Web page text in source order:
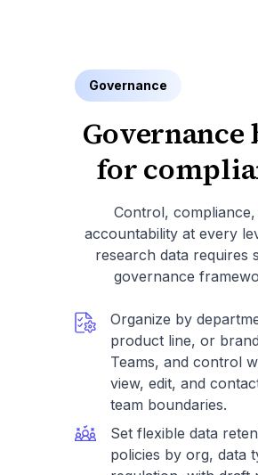
Governance
for
Control, compliance,
accountability at every
research data requires
governance
Organize by
product line, or
Teams, and control
view, edit, and
team boundaries.
Set flexible data
policies by org, data